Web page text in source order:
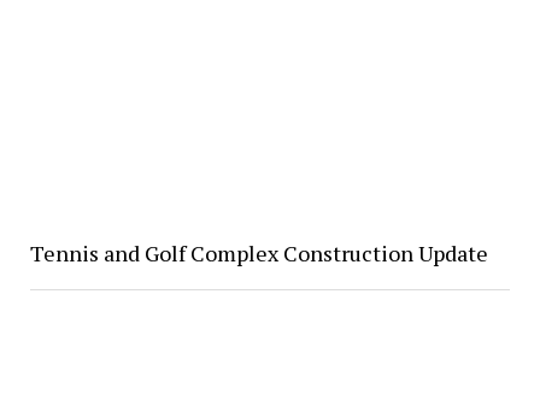
Tennis and Golf Complex Construction Update